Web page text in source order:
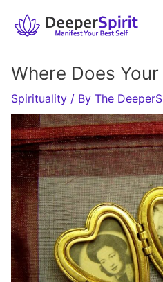
Where Does
Spirituality / By The